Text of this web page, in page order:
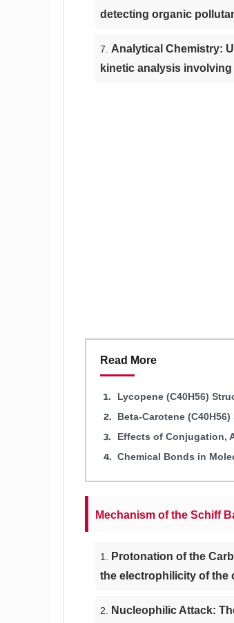
detecting organic
Analytical Chemistry:
kinetic analysis
Read More
Lycopene (C40H56)
Beta-Carotene
Effects of Conjugation,
Chemical Bonds in
Mechanism of the Schiff
Protonation of the
the electrophilicity of the
Nucleophilic Attack: